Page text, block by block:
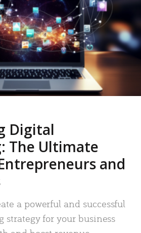
Digital
The Ultimate
and
a powerful and successful
for your business